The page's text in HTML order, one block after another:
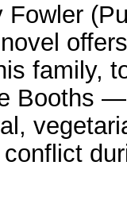
Fowler
family,
Booths